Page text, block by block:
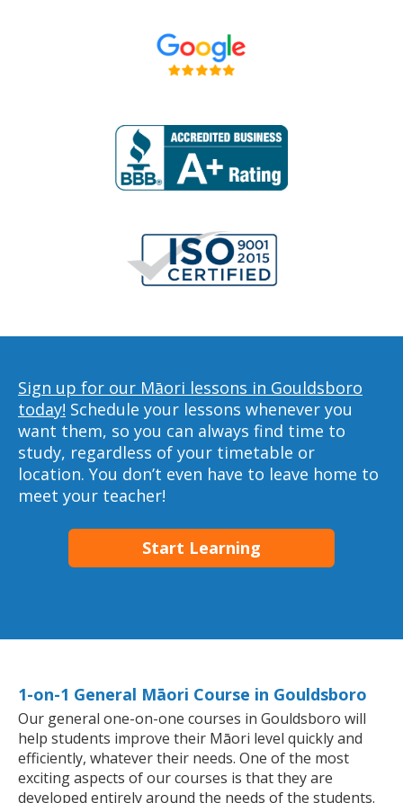
Sign up for our Māori lessons in Gouldsboro
today! Schedule your lessons whenever you
want them, so you can always find time to
study, regardless of your timetable or
location. You don’t even have to leave home to
meet your teacher!
Start Learning
1-on-1 General Māori Course in Gouldsboro
Our general one-on-one courses in Gouldsboro will
help students improve their Māori level quickly and
efficiently, whatever their needs. One of the most
exciting aspects of our courses is that they are
developed entirely around the needs of the students.